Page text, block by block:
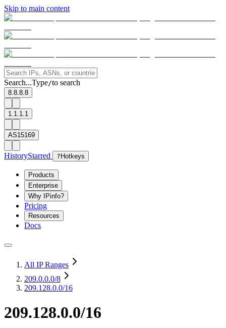
Skip to main content
Search...Type/to search
8.8.8.8
1.1.1.1
AS15169
HistoryStarred ? Hotkeys
Products
Enterprise
Why IPinfo?
Pricing
Resources
Docs
All IP Ranges
209.0.0.0/8
209.128.0.0/16
209.128.0.0/16